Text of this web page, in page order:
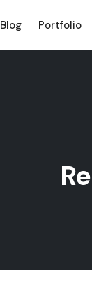
Blog Portfolio